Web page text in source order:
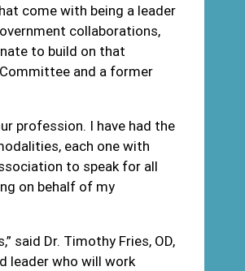
come with being a leader
collaborations,
to build on that
and a former
profession. I have had the
each one with
to speak for all
on behalf of my
said Dr. Timothy Fries, OD,
leader who will work